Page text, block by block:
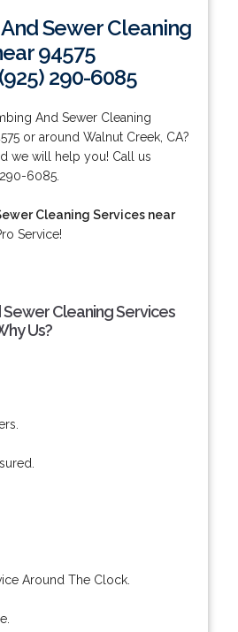
Sewer Cleaning
94575
290-6085
And Sewer Cleaning
or around Walnut Creek, CA?
we will help you! Call us
6085.
Cleaning Services near
Service!
Sewer Cleaning Services
Us?
Around The Clock.